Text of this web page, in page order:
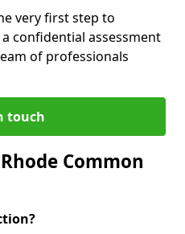
very first step to
confidential assessment
of professionals
touch
Common